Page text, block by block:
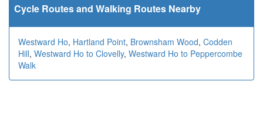
Cycle Routes and Walking Routes Nearby
Westward Ho, Hartland Point, Brownsham Wood, Codden
Hill, Westward Ho to Clovelly, Westward Ho to Peppercombe
Walk